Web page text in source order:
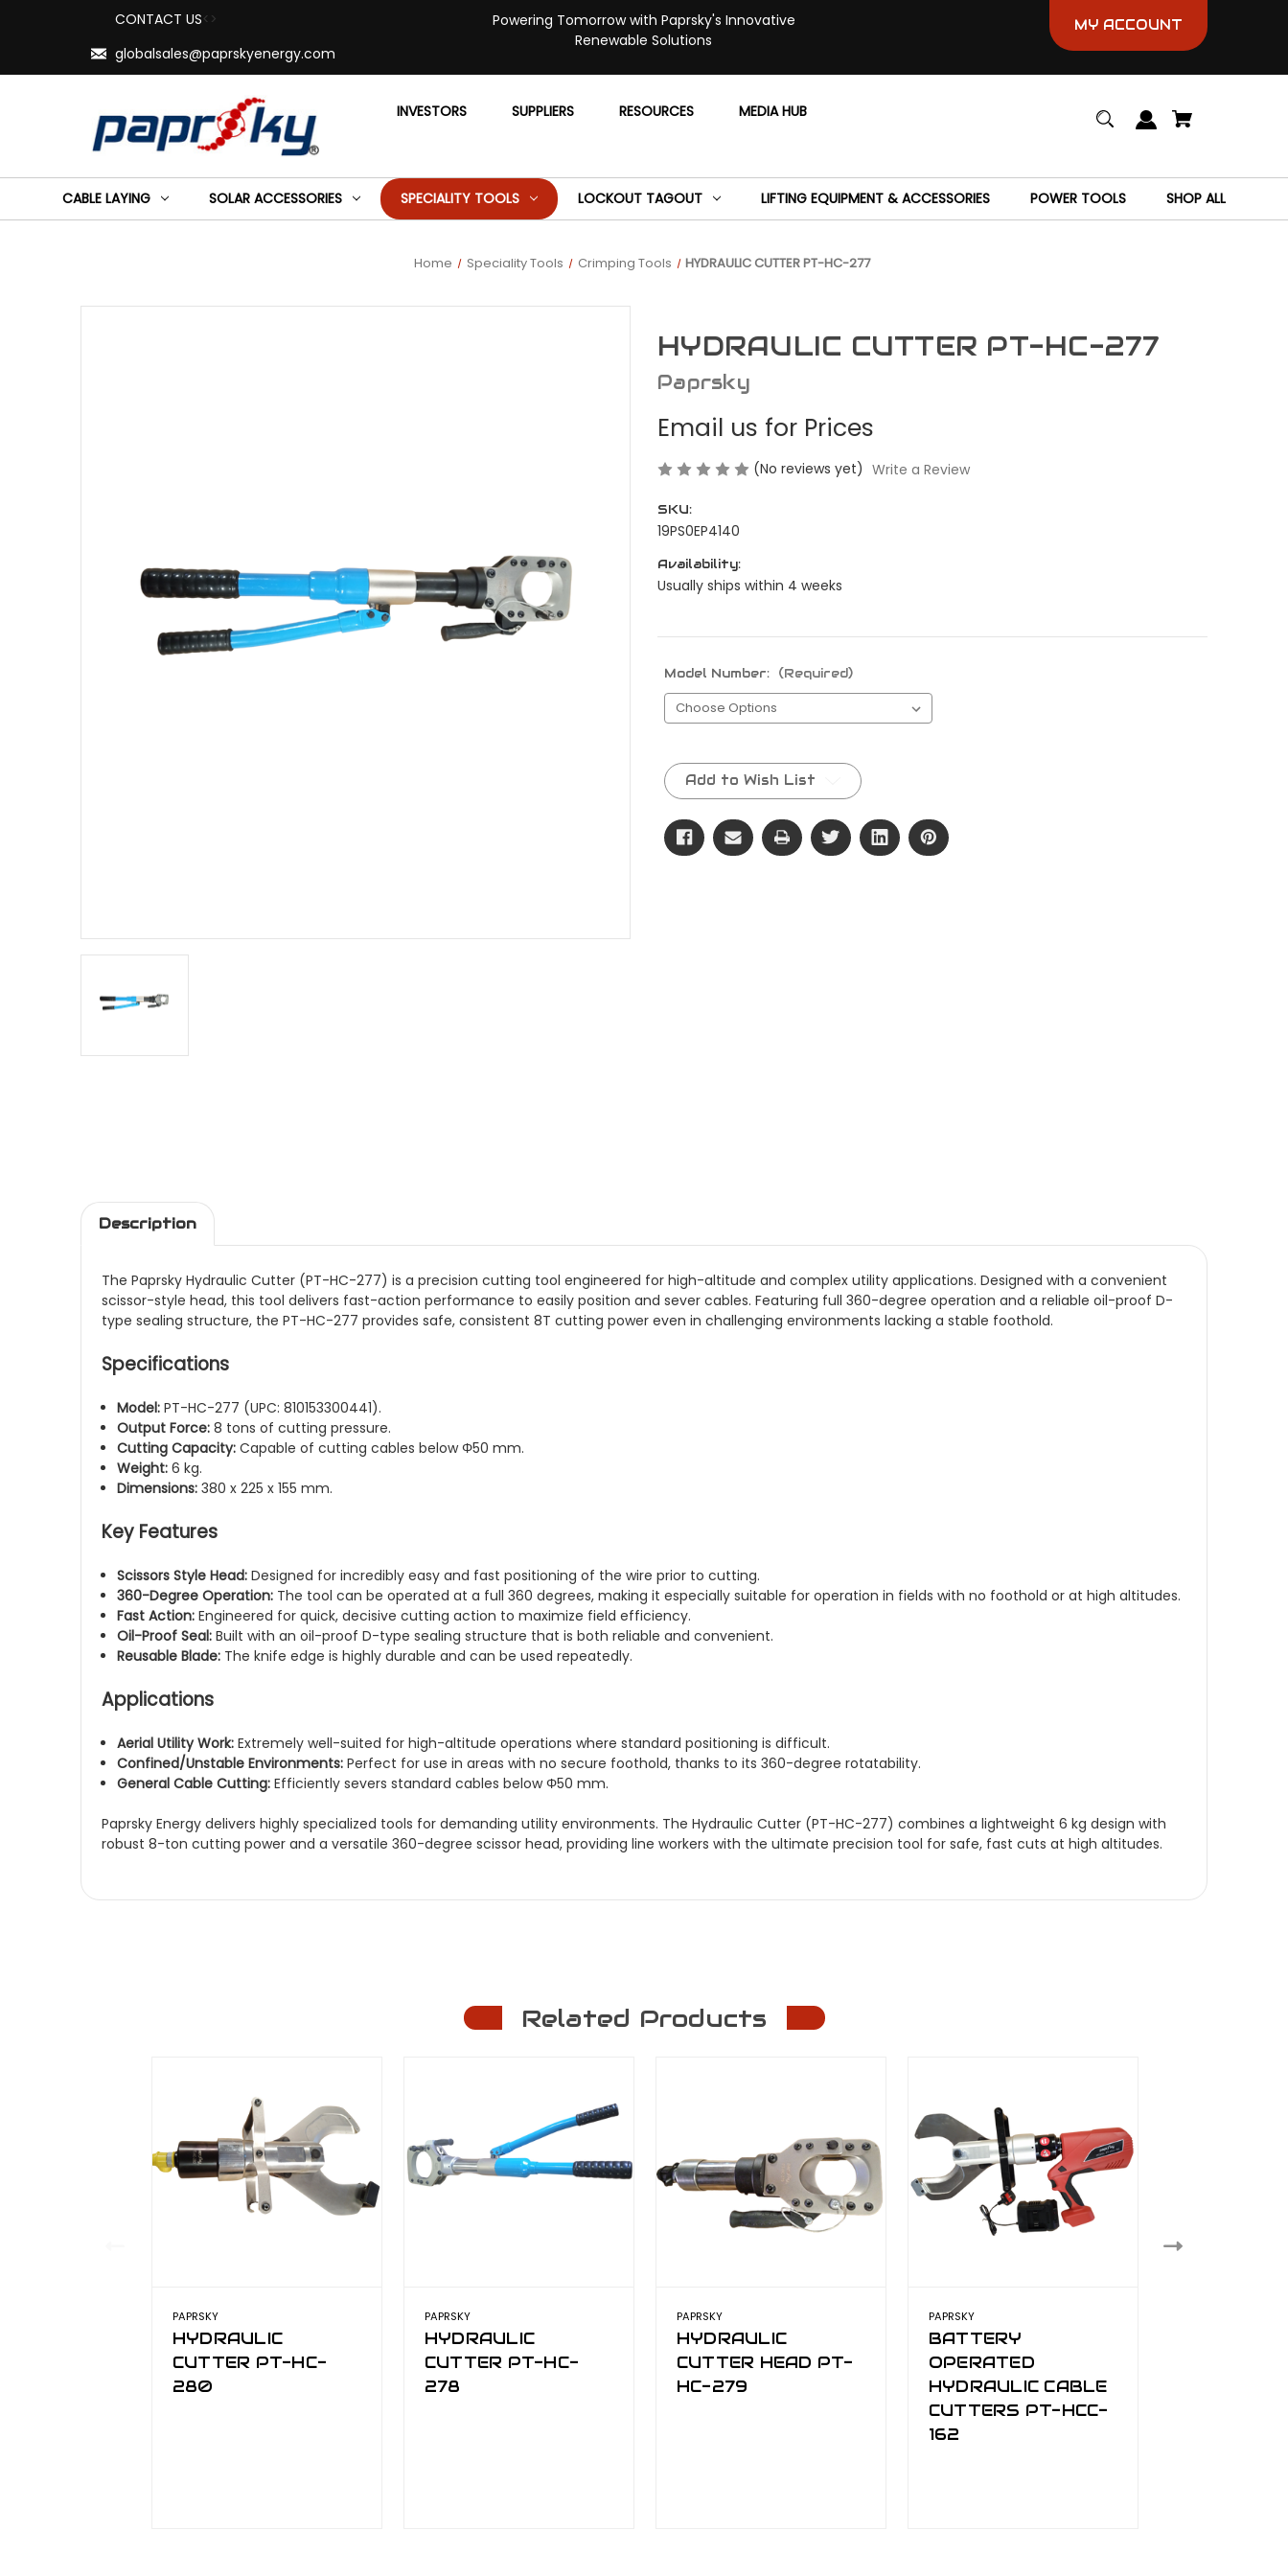
CONTACT US<>
globalsales@paprskyenergy.com
Powering Tomorrow with Paprsky's Innovative
Renewable Solutions
MY ACCOUNT
INVESTORS SUPPLIERS RESOURCES MEDIA HUB
CABLE LAYING SOLAR ACCESSORIES SPECIALITY TOOLS LOCKOUT TAGOUT LIFTING EQUIPMENT & ACCESSORIES POWER TOOLS SHOP ALL
Home Speciality Tools Crimping Tools HYDRAULIC CUTTER PT-HC-277
HYDRAULIC CUTTER PT-HC-277
Paprsky
Email us for Prices
(No reviews yet) Write a Review
SKU:
19PS0EP4140
Availability:
Usually ships within 4 weeks
Model Number: (Required)
Current
Stock:Add to Wish List
Description
The Paprsky Hydraulic Cutter (PT-HC-277) is a precision cutting tool engineered for high-altitude and complex utility applications. Designed with a convenient
scissor-style head, this tool delivers fast-action performance to easily position and sever cables. Featuring full 360-degree operation and a reliable oil-proof D-
type sealing structure, the PT-HC-277 provides safe, consistent 8T cutting power even in challenging environments lacking a stable foothold.
Specifications
Model: PT-HC-277 (UPC: 810153300441).
Output Force: 8 tons of cutting pressure.
Cutting Capacity: Capable of cutting cables below Φ50 mm.
Weight: 6 kg.
Dimensions: 380 x 225 x 155 mm.
Key Features
Scissors Style Head: Designed for incredibly easy and fast positioning of the wire prior to cutting.
360-Degree Operation: The tool can be operated at a full 360 degrees, making it especially suitable for operation in fields with no foothold or at high altitudes.
Fast Action: Engineered for quick, decisive cutting action to maximize field efficiency.
Oil-Proof Seal: Built with an oil-proof D-type sealing structure that is both reliable and convenient.
Reusable Blade: The knife edge is highly durable and can be used repeatedly.
Applications
Aerial Utility Work: Extremely well-suited for high-altitude operations where standard positioning is difficult.
Confined/Unstable Environments: Perfect for use in areas with no secure foothold, thanks to its 360-degree rotatability.
General Cable Cutting: Efficiently severs standard cables below Φ50 mm.
Paprsky Energy delivers highly specialized tools for demanding utility environments. The Hydraulic Cutter (PT-HC-277) combines a lightweight 6 kg design with
robust 8-ton cutting power and a versatile 360-degree scissor head, providing line workers with the ultimate precision tool for safe, fast cuts at high altitudes.
Related Products
PAPRSKY
HYDRAULIC
CUTTER PT-HC-
280
PAPRSKY
HYDRAULIC
CUTTER PT-HC-
278
PAPRSKY
HYDRAULIC
CUTTER HEAD PT-
HC-279
PAPRSKY
BATTERY
OPERATED
HYDRAULIC CABLE
CUTTERS PT-HCC-
162